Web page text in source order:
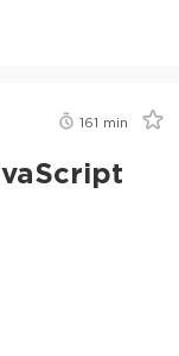
161 min